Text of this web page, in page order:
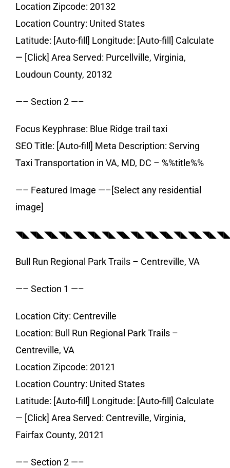
Location Zipcode: 20132
Location Country: United States
Latitude: [Auto-fill] Longitude: [Auto-fill] Calculate
— [Click] Area Served: Purcellville, Virginia,
Loudoun County, 20132
—– Section 2 —–
Focus Keyphrase: Blue Ridge trail taxi
SEO Title: [Auto-fill] Meta Description: Serving
Taxi Transportation in VA, MD, DC – %%title%%
—– Featured Image —–[Select any residential
image]
Bull Run Regional Park Trails – Centreville, VA
—– Section 1 —–
Location City: Centreville
Location: Bull Run Regional Park Trails –
Centreville, VA
Location Zipcode: 20121
Location Country: United States
Latitude: [Auto-fill] Longitude: [Auto-fill] Calculate
— [Click] Area Served: Centreville, Virginia,
Fairfax County, 20121
—– Section 2 —–